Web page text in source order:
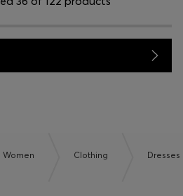
Women Clothing Dresses